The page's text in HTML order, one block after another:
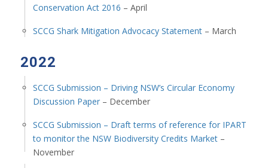
Conservation Act 2016 – April
SCCG Shark Mitigation Advocacy Statement– March
2022
SCCG Submission – Driving NSW’s Circular Economy
Discussion Paper– December
SCCG Submission – Draft terms of reference for IPART
to monitor the NSW Biodiversity Credits Market–
November